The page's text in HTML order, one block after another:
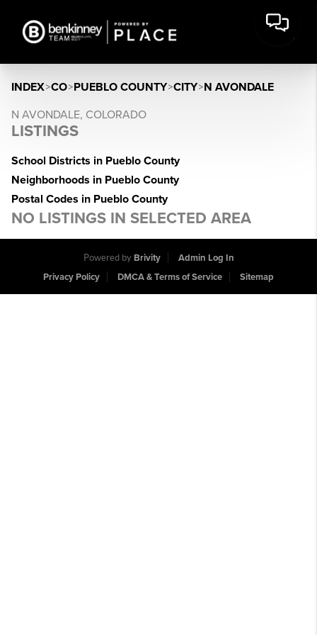
INDEX>CO>PUEBLO COUNTY>CITY>N AVONDALE
N AVONDALE, COLORADO
LISTINGS
School Districts in Pueblo County
Neighborhoods in Pueblo County
Postal Codes in Pueblo County
NO LISTINGS IN SELECTED AREA
Powered by Brivity
Admin Log In
Privacy Policy
DMCA & Terms of Service Sitemap